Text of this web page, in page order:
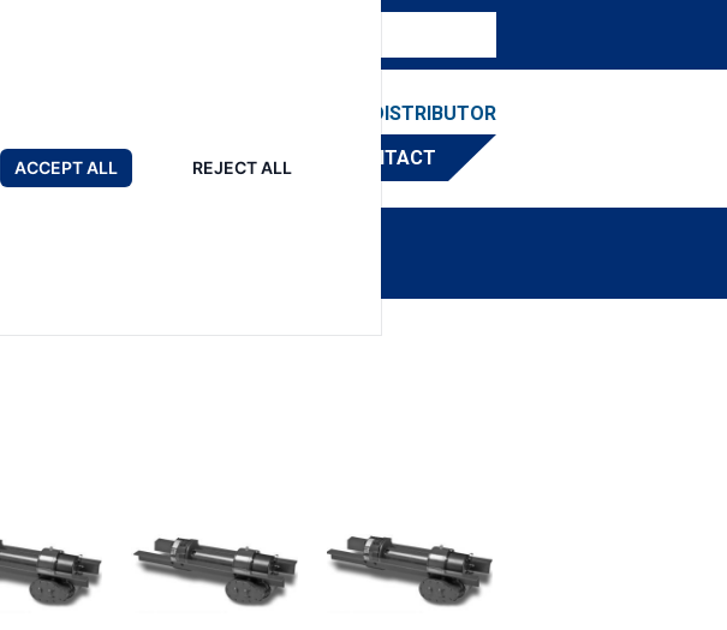
ACCEPT ALL REJECT ALL
FIND A DISTRIBUTOR
CONTACT